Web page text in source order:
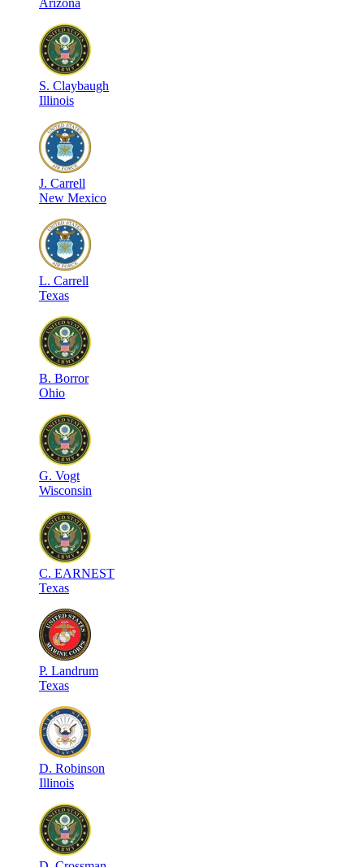
S. Claybaugh
Illinois
J. Carrell
New Mexico
L. Carrell
Texas
B. Borror
Ohio
G. Vogt
Wisconsin
C. EARNEST
Texas
P. Landrum
Texas
D. Robinson
Illinois